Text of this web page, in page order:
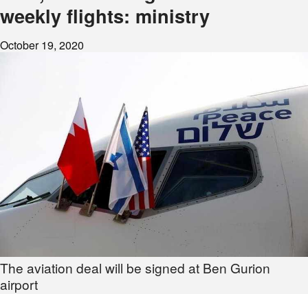
weekly flights: ministry
October 19, 2020
The aviation deal will be signed at Ben Gurion
airport